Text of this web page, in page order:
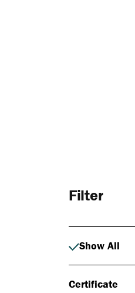
Filter
Show All
Certificate